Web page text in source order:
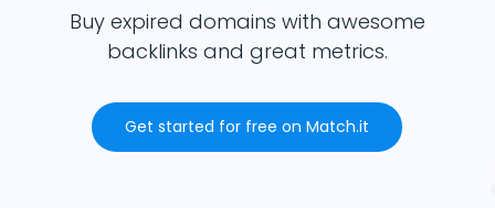
Buy expired domains with awesome
backlinks and great metrics.
Get started for free on Match.it